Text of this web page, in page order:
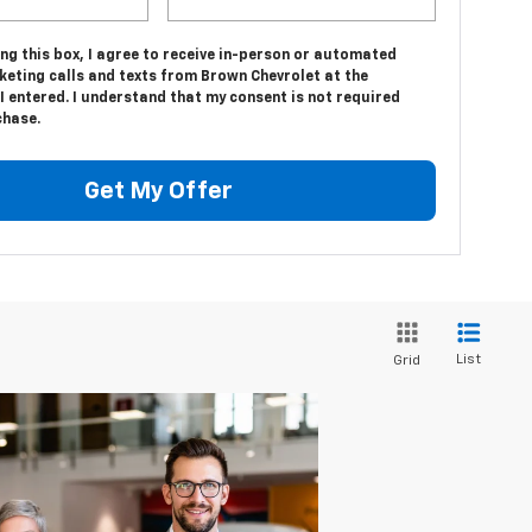
this box, I agree to receive in-person or automated
calls and texts from Brown Chevrolet at the
entered. I understand that my consent is not required
Get My Offer
Grid List